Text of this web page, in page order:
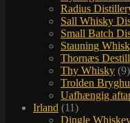
Radius
Sall Whisky
Small Batch
Stauning
Thornæs
Thy Whisky (9)
Trolden
Uafhængig
Irland (11)
Dingle